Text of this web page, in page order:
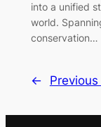
into a unified
world.
conservation…
← Previous